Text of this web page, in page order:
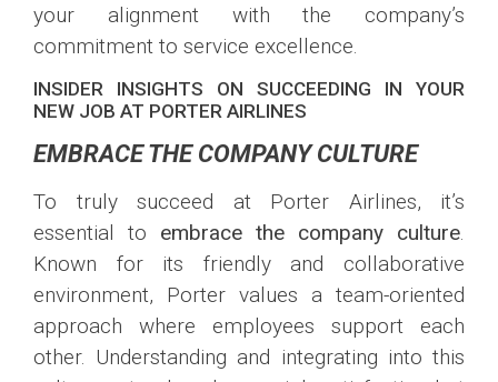
your alignment with the company’s
commitment to service excellence.
INSIDER INSIGHTS ON SUCCEEDING IN YOUR
NEW JOB AT PORTER AIRLINES
EMBRACE THE COMPANY CULTURE
To truly succeed at Porter Airlines, it’s
essential to embrace the company culture.
Known for its friendly and collaborative
environment, Porter values a team-oriented
approach where employees support each
other. Understanding and integrating into this